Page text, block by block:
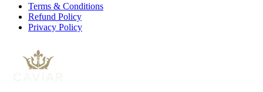
Terms & Conditions
Refund Policy
Privacy Policy